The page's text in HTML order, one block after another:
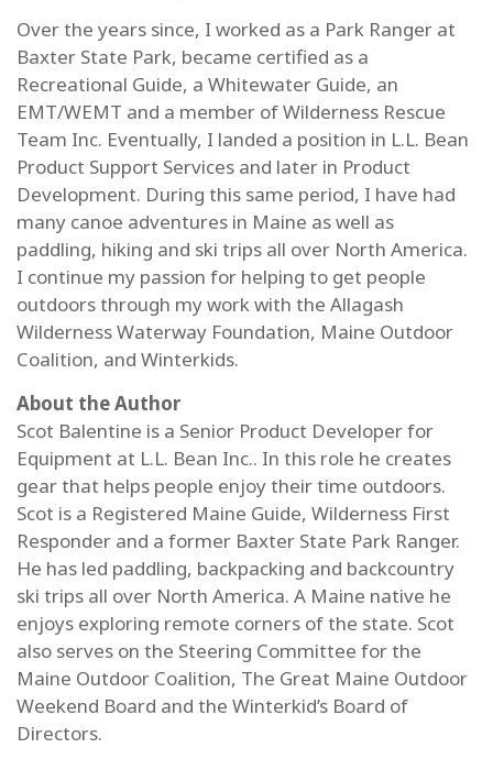
Over the years since, I worked as a Park Ranger at
Baxter State Park, became certified as a
Recreational Guide, a Whitewater Guide, an
EMT/WEMT and a member of Wilderness Rescue
Team Inc. Eventually, I landed a position in L.L. Bean
Product Support Services and later in Product
Development. During this same period, I have had
many canoe adventures in Maine as well as
paddling, hiking and ski trips all over North America.
I continue my passion for helping to get people
outdoors through my work with the Allagash
Wilderness Waterway Foundation, Maine Outdoor
Coalition, and Winterkids.
About the Author
Scot Balentine is a Senior Product Developer for
Equipment at L.L. Bean Inc.. In this role he creates
gear that helps people enjoy their time outdoors.
Scot is a Registered Maine Guide, Wilderness First
Responder and a former Baxter State Park Ranger.
He has led paddling, backpacking and backcountry
ski trips all over North America. A Maine native he
enjoys exploring remote corners of the state. Scot
also serves on the Steering Committee for the
Maine Outdoor Coalition, The Great Maine Outdoor
Weekend Board and the Winterkid’s Board of
Directors.